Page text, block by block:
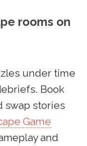
rooms on
under time
Book
swap stories
Game
and